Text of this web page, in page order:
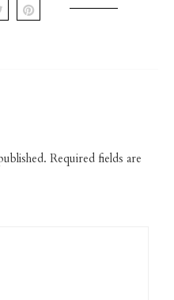
Required fields are